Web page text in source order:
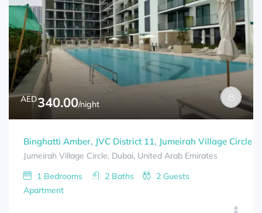
AED340.00/night
Binghatti Amber, JVC District 11, Jumeirah Village Circle
Jumeirah Village Circle, Dubai, United Arab Emirates
1 Bedrooms 2 Baths 2 Guests
Apartment